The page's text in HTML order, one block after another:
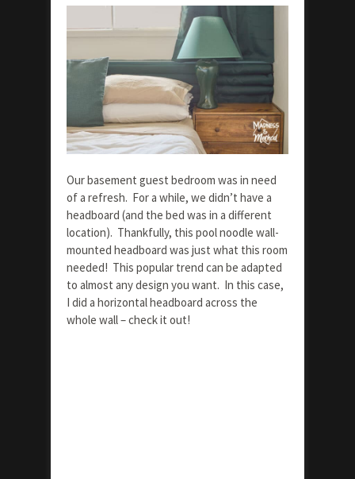
Our basement guest bedroom was in need
of a refresh. For a while, we didn’t have a
headboard (and the bed was in a different
location). Thankfully, this pool noodle wall-
mounted headboard was just what this room
needed! This popular trend can be adapted
to almost any design you want. In this case,
I did a horizontal headboard across the
whole wall – check it out!